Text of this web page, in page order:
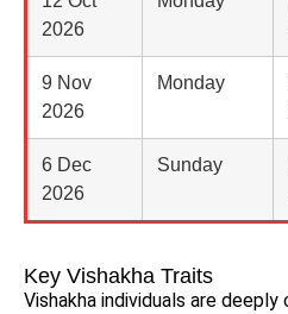
2026
9 Nov
2026
Monday
6 Dec
2026
Sunday
Key Vishakha Traits
Vishakha individuals are